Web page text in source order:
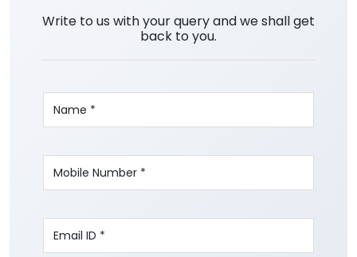
Write to us with your query and we shall get
back to you.